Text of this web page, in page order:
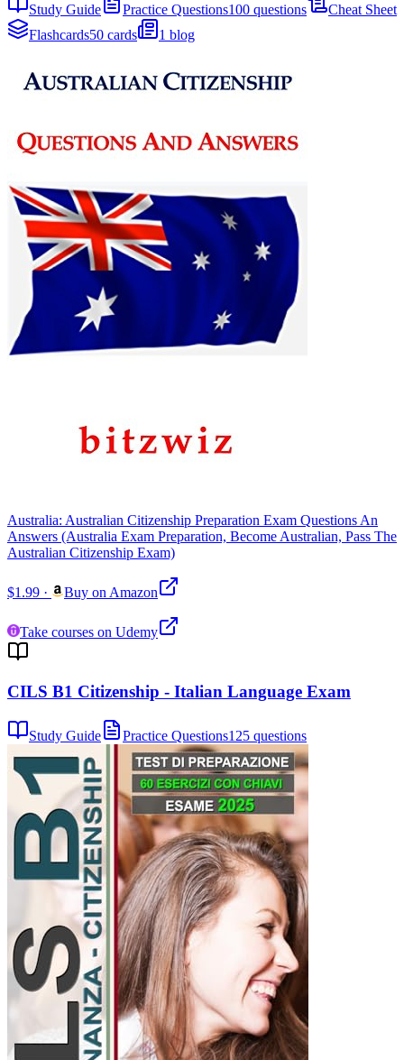
Study Guide Practice Questions100 questions
Cheat Sheet
Flashcards50 cards 1 blog
Australia: Australian Citizenship Preparation Exam Questions An
Answers (Australia Exam Preparation, Become Australian, Pass The
Australian Citizenship Exam)
$1.99 · Buy on Amazon
Take courses on Udemy
CILS B1 Citizenship - Italian Language Exam
Study Guide Practice Questions125 questions